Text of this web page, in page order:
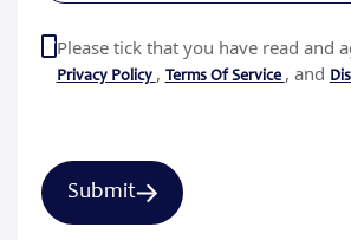
Please tick that you have read and
Privacy Policy , Terms Of Service , and